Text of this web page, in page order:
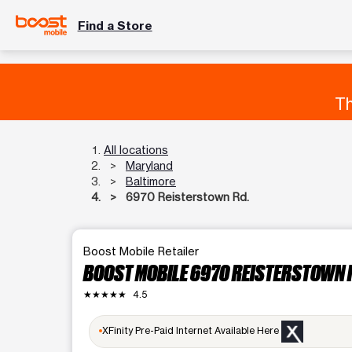
Find a Store
All locations
Maryland
Baltimore
6970 Reisterstown Rd.
Boost Mobile Retailer
BOOST MOBILE 6970 REISTERSTOWN
★★★★★ 4.5
XFinity Pre-Paid Internet Available Here